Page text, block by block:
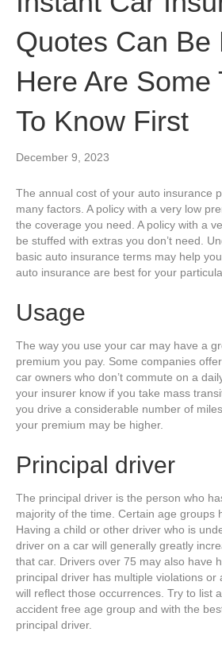
Quotes Can Be
Here Are Some
To Know First
December 9, 2023
The annual cost of your auto insurance
many factors. A policy with a very low
the coverage you need. A policy with a
be stuffed with extras you don’t need.
basic auto insurance terms may help
auto insurance are best for your
Usage
The way you use your car may have a
premium you pay. Some companies
car owners who don’t commute on a
your insurer know if you take mass
you drive a considerable number of
your premium may be higher.
Principal driver
The principal driver is the person who
majority of the time. Certain age groups
Having a child or other driver who is
driver on a car will generally greatly
that car. Drivers over 75 may also have
principal driver has multiple violations or
will reflect those occurrences. Try to list
accident free age group and with the
principal driver.